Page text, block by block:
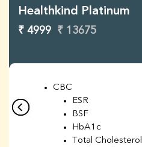
Healthkind Platinum
₹ 4999 ₹ 13675
CBC
ESR
BSF
HbA1c
Total Cholesterol